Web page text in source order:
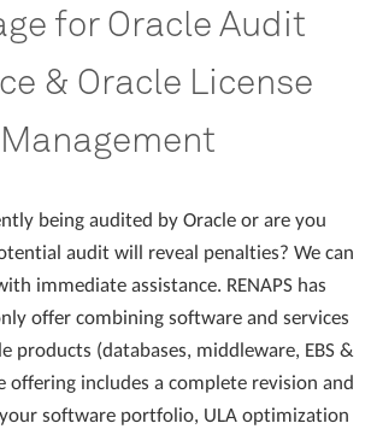
for Oracle Audit
& Oracle License
Management
being audited by Oracle or are you
audit will reveal penalties? We can
immediate assistance. RENAPS has
offer combining software and services
products (databases, middleware, EBS &
offering includes a complete revision and
software portfolio, ULA optimization